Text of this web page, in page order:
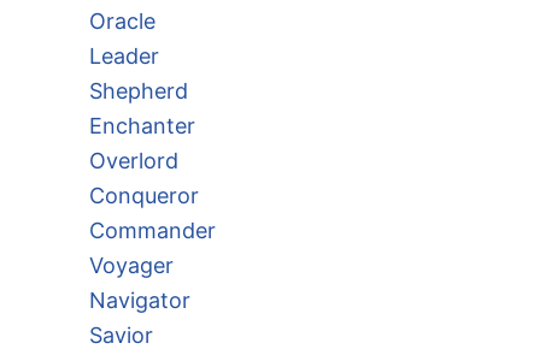
Oracle
Leader
Shepherd
Enchanter
Overlord
Conqueror
Commander
Voyager
Navigator
Savior